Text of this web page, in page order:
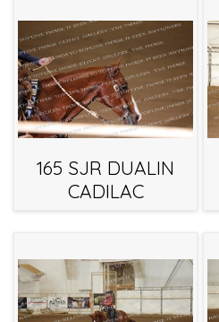
165 SJR DUALIN
CADILAC